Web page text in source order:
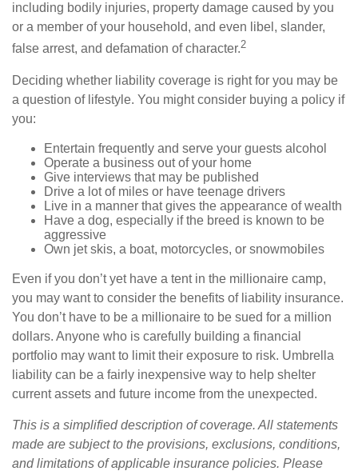
including bodily injuries, property damage caused by you
or a member of your household, and even libel, slander,
false arrest, and defamation of character.2
Deciding whether liability coverage is right for you may be
a question of lifestyle. You might consider buying a policy if
you:
Entertain frequently and serve your guests alcohol
Operate a business out of your home
Give interviews that may be published
Drive a lot of miles or have teenage drivers
Live in a manner that gives the appearance of wealth
Have a dog, especially if the breed is known to be
aggressive
Own jet skis, a boat, motorcycles, or snowmobiles
Even if you don’t yet have a tent in the millionaire camp,
you may want to consider the benefits of liability insurance.
You don’t have to be a millionaire to be sued for a million
dollars. Anyone who is carefully building a financial
portfolio may want to limit their exposure to risk. Umbrella
liability can be a fairly inexpensive way to help shelter
current assets and future income from the unexpected.
This is a simplified description of coverage. All statements
made are subject to the provisions, exclusions, conditions,
and limitations of applicable insurance policies. Please